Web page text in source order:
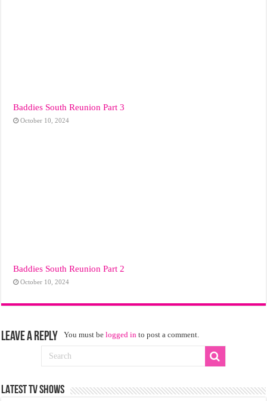
Baddies South Reunion Part 3
October 10, 2024
Baddies South Reunion Part 2
October 10, 2024
Leave a Reply You must belogged in to post a comment.
LATEST TV SHOWS